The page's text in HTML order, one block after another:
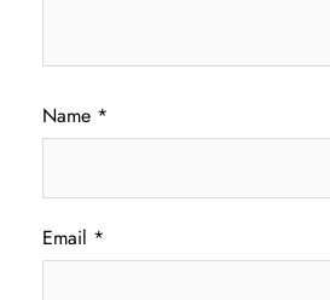
Name *
Email *